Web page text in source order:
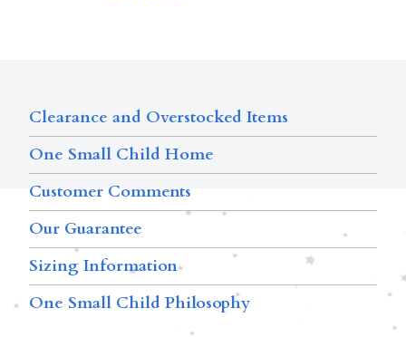
Clearance and Overstocked Items
One Small Child Home
Customer Comments
Our Guarantee
Sizing Information
One Small Child Philosophy